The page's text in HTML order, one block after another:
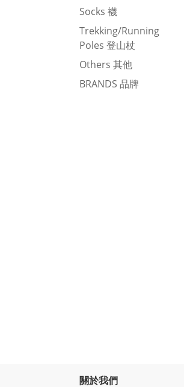
Socks 襪
Trekking/Running
Poles 登山杖
Others 其他
BRANDS 品牌
關於我們